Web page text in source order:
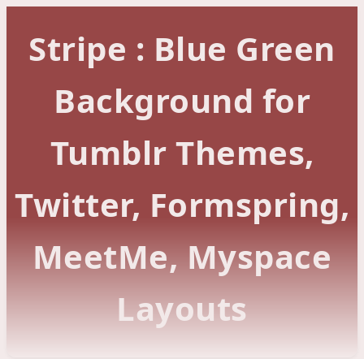
Stripe : Blue Green
Background for
Tumblr Themes,
Twitter, Formspring,
MeetMe, Myspace
Layouts